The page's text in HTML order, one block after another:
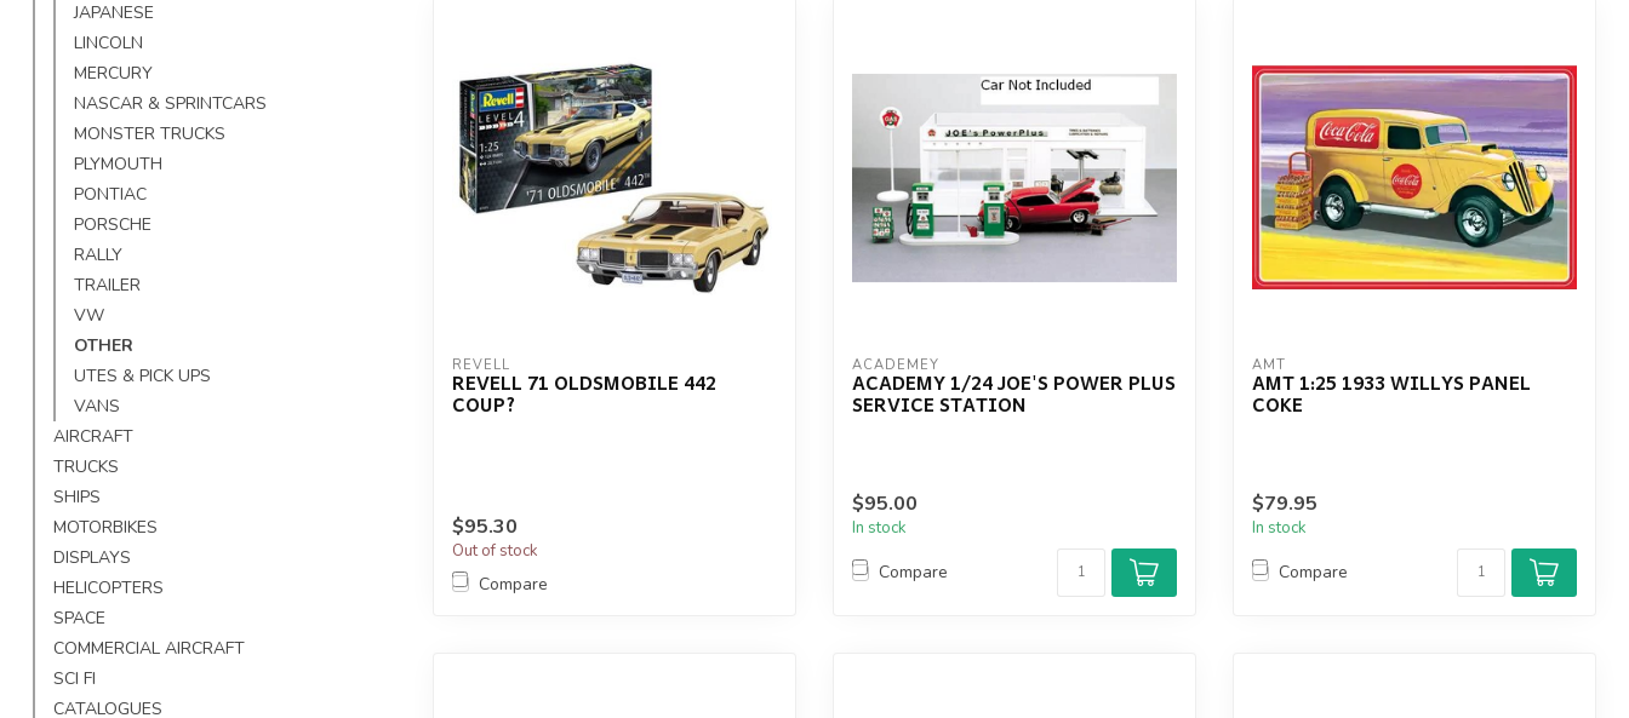
JAPANESE
LINCOLN
MERCURY
NASCAR & SPRINTCARS
MONSTER TRUCKS
PLYMOUTH
PONTIAC
PORSCHE
RALLY
TRAILER
VW
OTHER
UTES & PICK UPS
VANS
AIRCRAFT
TRUCKS
SHIPS
MOTORBIKES
DISPLAYS
HELICOPTERS
SPACE
COMMERCIAL AIRCRAFT
SCI FI
CATALOGUES
REVELL
REVELL 71 OLDSMOBILE 442
COUP?
$95.30
Out of stock
Compare
ACADEMEY
ACADEMY 1/24 JOE'S POWER PLUS
SERVICE STATION
$95.00
In stock
Compare
AMT
AMT 1:25 1933 WILLYS PANEL
COKE
$79.95
In stock
Compare